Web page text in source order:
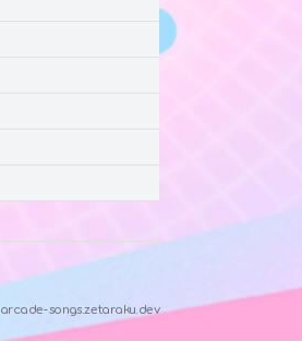
arcade-songs.zetaraku.dev